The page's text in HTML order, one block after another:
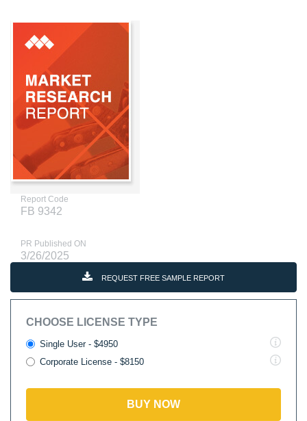
Report Code
FB 9342
PR Published ON
3/26/2025
REQUEST FREE SAMPLE REPORT
CHOOSE LICENSE TYPE
Single User - $4950
Corporate License - $8150
BUY NOW